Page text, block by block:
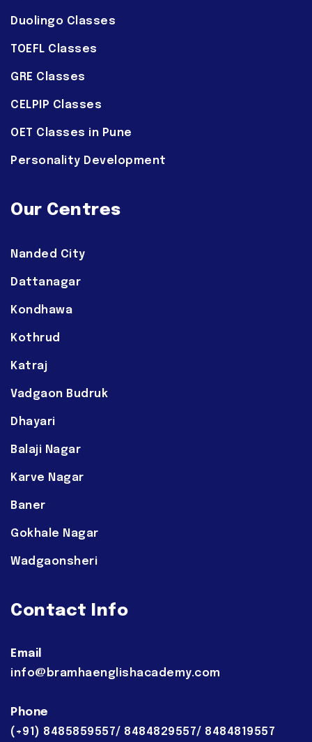
Duolingo Classes
TOEFL Classes
GRE Classes
CELPIP Classes
OET Classes in Pune
Personality Development
Our Centres
Nanded City
Dattanagar
Kondhawa
Kothrud
Katraj
Vadgaon Budruk
Dhayari
Balaji Nagar
Karve Nagar
Baner
Gokhale Nagar
Wadgaonsheri
Contact Info
Email
info@bramhaenglishacademy.com
Phone
(+91) 8485859557/ 8484829557/ 8484819557